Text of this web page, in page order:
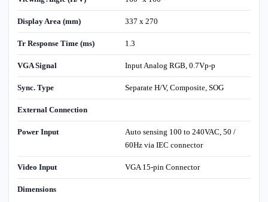
Display Area (mm) 337 x 270
Tr Response Time (ms) 1.3
VGA Signal Input Analog RGB, 0.7Vp-p
Sync. Type Separate H/V, Composite, SOG
External Connection
Power Input
Auto sensing 100 to 240VAC, 50 /
60Hz via IEC connector
Video Input VGA 15-pin Connector
Dimensions